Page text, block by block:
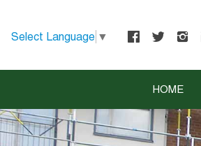
Select Language ▼
HOME